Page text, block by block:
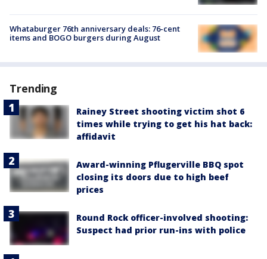
Whataburger 76th anniversary deals: 76-cent
items and BOGO burgers during August
Trending
Rainey Street shooting victim shot 6
times while trying to get his hat back:
affidavit
Award-winning Pflugerville BBQ spot
closing its doors due to high beef
prices
Round Rock officer-involved shooting:
Suspect had prior run-ins with police